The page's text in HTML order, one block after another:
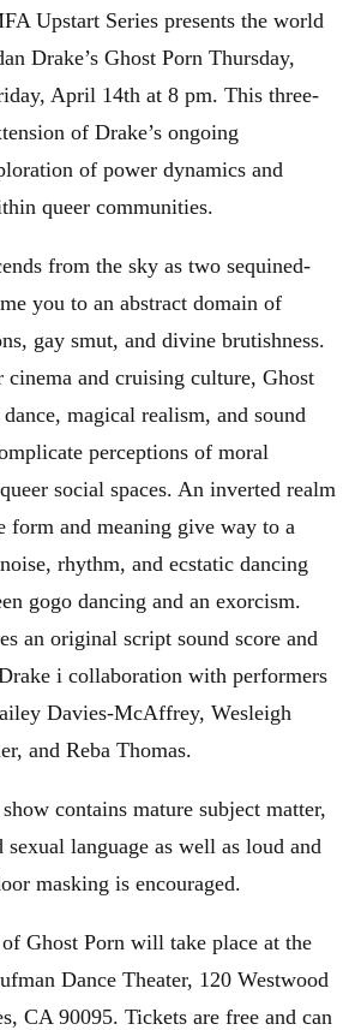
Upstart Series presents the world
Drake’s Ghost Porn Thursday,
April 14th at 8 pm. This three-
of Drake’s ongoing
of power dynamics and
queer communities.
from the sky as two sequined-
you to an abstract domain of
gay smut, and divine brutishness.
and cruising culture, Ghost
magical realism, and sound
perceptions of moral
social spaces. An inverted realm
form and meaning give way to a
rhythm, and ecstatic dancing
gogo dancing and an exorcism.
an original script sound score and
i collaboration with performers
Davies-McAffrey, Wesleigh
and Reba Thomas.
contains mature subject matter,
language as well as loud and
masking is encouraged.
Ghost Porn will take place at the
Dance Theater, 120 Westwood
CA 90095. Tickets are free and can